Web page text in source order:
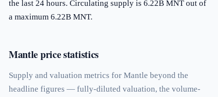
the last 24 hours. Circulating supply is 6.22B MNT out of
a maximum 6.22B MNT.
Mantle price statistics
Supply and valuation metrics for Mantle beyond the
headline figures — fully-diluted valuation, the volume-